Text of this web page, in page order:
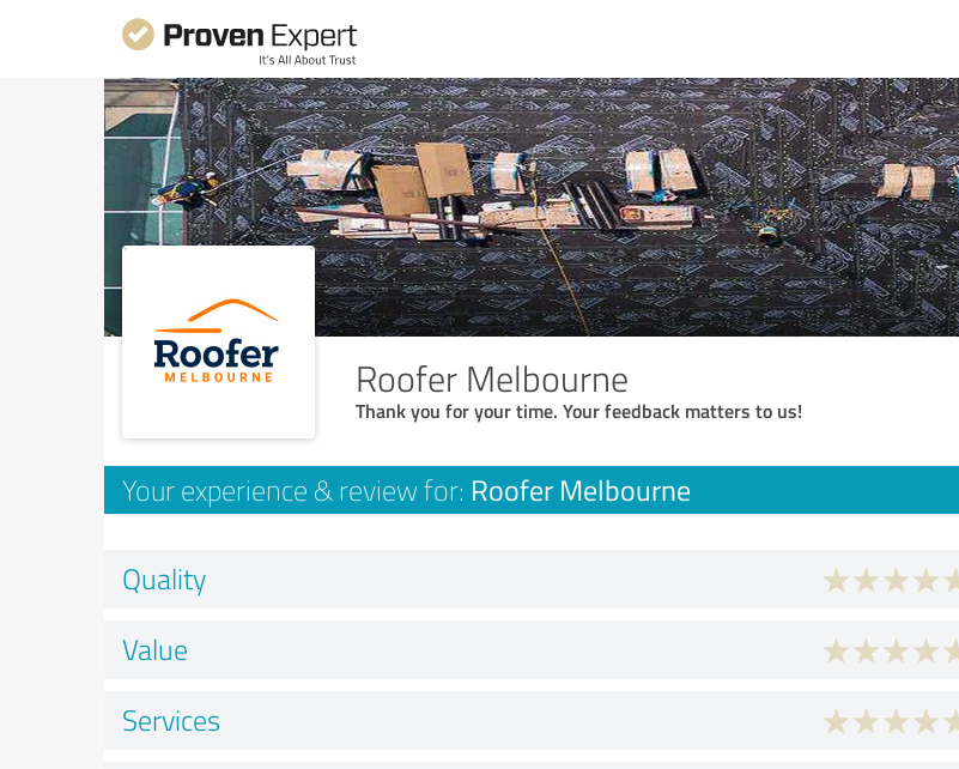
Roofer Melbourne
Thank you for your time. Your feedback matters to us!
Your experience & review for: Roofer Melbourne
Quality
Value
Services